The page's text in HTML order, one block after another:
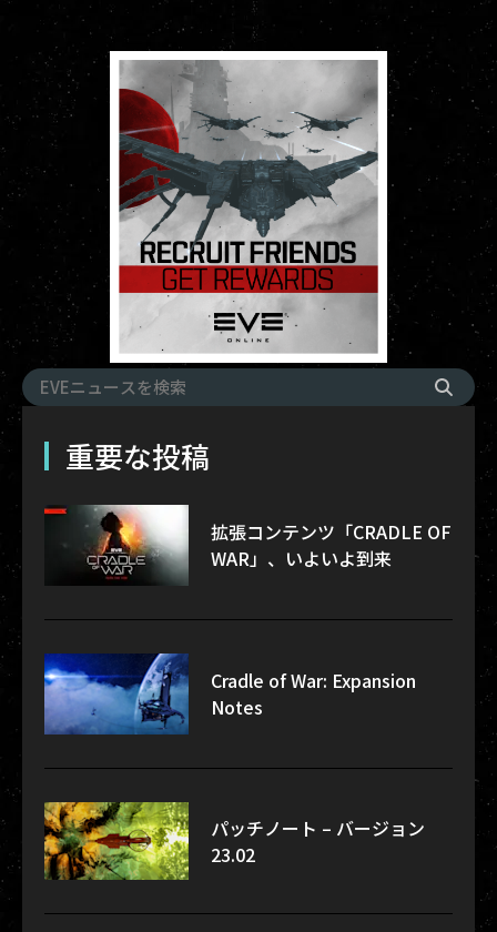
重要な投稿
拡張コンテンツ「CRADLE OF
WAR」、いよいよ到来
Cradle of War: Expansion
Notes
パッチノート – バージョン
23.02